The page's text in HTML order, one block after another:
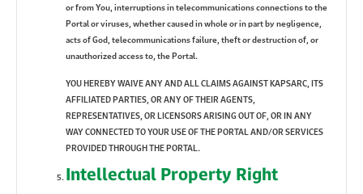
or from You, interruptions in telecommunications connections to the
Portal or viruses, whether caused in whole or in part by negligence,
acts of God, telecommunications failure, theft or destruction of, or
unauthorized access to, the Portal.
YOU HEREBY WAIVE ANY AND ALL CLAIMS AGAINST KAPSARC, ITS
AFFILIATED PARTIES, OR ANY OF THEIR AGENTS,
REPRESENTATIVES, OR LICENSORS ARISING OUT OF, OR IN ANY
WAY CONNECTED TO YOUR USE OF THE PORTAL AND/OR SERVICES
PROVIDED THROUGH THE PORTAL.
Intellectual Property Right